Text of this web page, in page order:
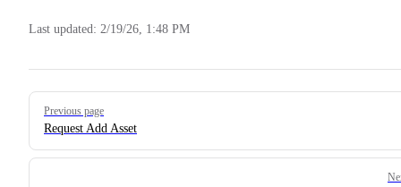
Last updated: 2/19/26, 1:48 PM
Pager
Previous page
Request Add Asset